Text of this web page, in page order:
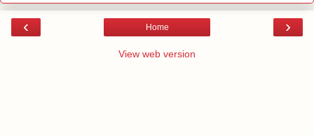
‹ ›
Home
View web version